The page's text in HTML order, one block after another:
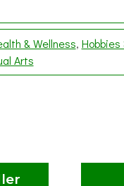
& Wellness
Arts